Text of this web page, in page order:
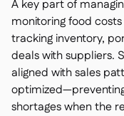
A key part of
monitoring food
tracking inventory,
deals with suppliers.
aligned with sales
shortages when the